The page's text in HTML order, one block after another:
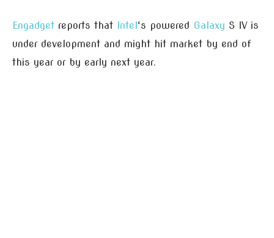
Engadget reports that Intel‘s powered Galaxy S IV is
under development and might hit market by end of
this year or by early next year.